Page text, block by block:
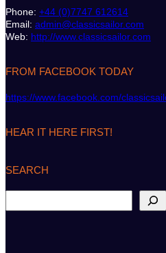
Phone: +44 (0)7747 612614
Email: admin@classicsailor.com
Web: http://www.classicsailor.com
FROM FACEBOOK TODAY
https://www.facebook.com/
HEAR IT HERE FIRST!
SEARCH
e